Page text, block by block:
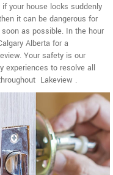
your house locks suddenly
it can be dangerous for
as possible. In the hour
Alberta for a
Your safety is our
experiences to resolve all
Lakeview .